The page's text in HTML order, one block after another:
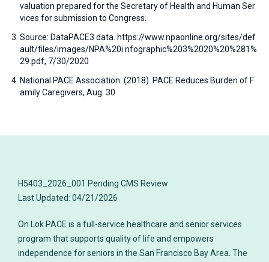
valuation prepared for the Secretary of Health and Human Ser
vices for submission to Congress.
Source: DataPACE3 data. https://www.npaonline.org/sites/def
ault/files/images/NPA%20i nfographic%203%2020%20%281%
29.pdf, 7/30/2020
National PACE Association. (2018). PACE Reduces Burden of F
amily Caregivers, Aug. 30
H5403_2026_001 Pending CMS Review
On Lok PACE is a full-service healthcare and senior services
program that supports quality of life and empowers
independence for seniors in the San Francisco Bay Area. The